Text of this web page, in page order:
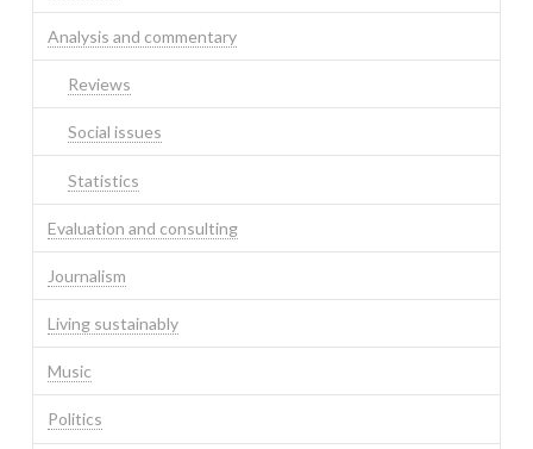
Analysis and commentary
Reviews
Social issues
Statistics
Evaluation and consulting
Journalism
Living sustainably
Music
Politics